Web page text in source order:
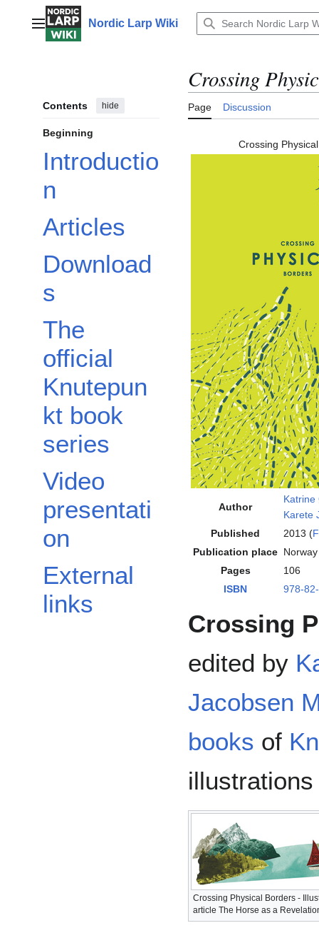
contentMain menuNordic Larp Wiki
Contents hide
Beginning
Introductio
n
Articles
Download
s
The
official
Knutepun
kt book
series
Video
presentati
on
External
links
Crossing
Page Discussion
Crossing
Author
Katrine
Karete
Published
2013 (
Publication place Norway
Pages
106
ISBN
978-
Crossing
edited by
Jacobsen
books of
Crossing Physical Borders -
article The Horse as a